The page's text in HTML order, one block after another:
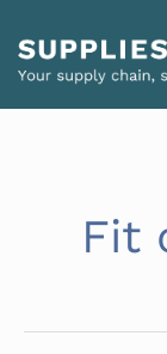
content
Fit